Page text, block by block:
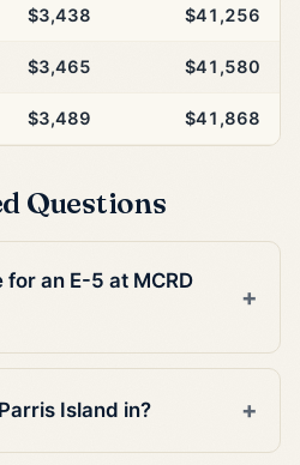
$3,438 $41,256
$3,465 $41,580
$3,489 $41,868
Questions
an E-5 at MCRD
Island in?